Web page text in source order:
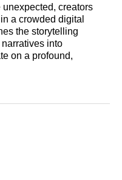
creators
a crowded digital
the storytelling
into
on a profound,